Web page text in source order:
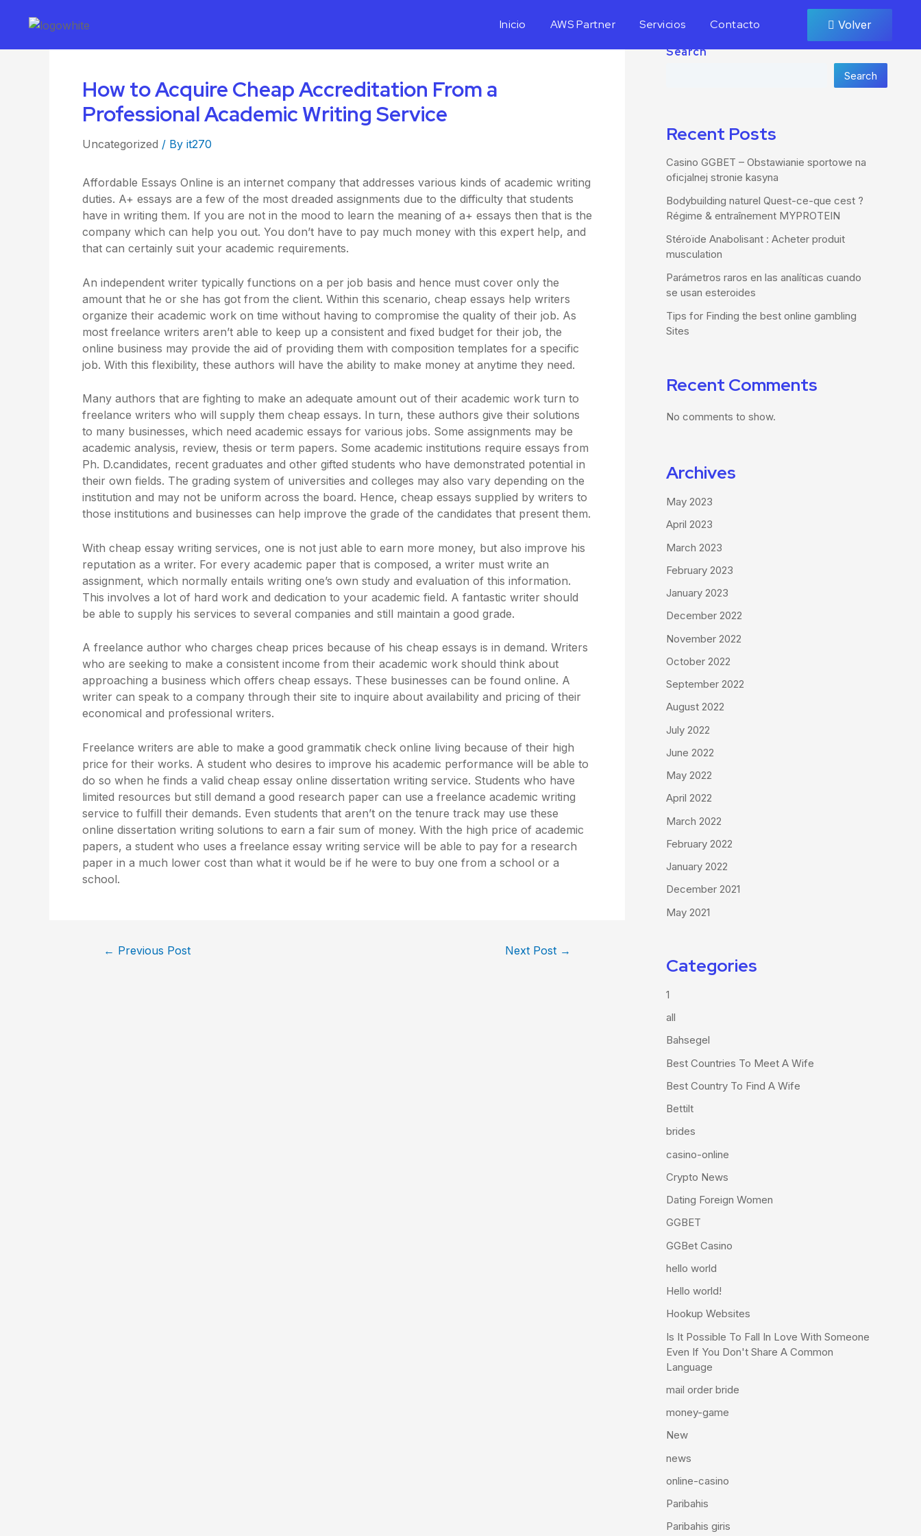
Inicio AWS Partner Servicios Contacto Volver
How to Acquire Cheap Accreditation From a
Professional Academic Writing Service
Uncategorized / By it270
Affordable Essays Online is an internet company that addresses various kinds of academic writing
duties. A+ essays are a few of the most dreaded assignments due to the difficulty that students
have in writing them. If you are not in the mood to learn the meaning of a+ essays then that is the
company which can help you out. You don’t have to pay much money with this expert help, and
that can certainly suit your academic requirements.
An independent writer typically functions on a per job basis and hence must cover only the
amount that he or she has got from the client. Within this scenario, cheap essays help writers
organize their academic work on time without having to compromise the quality of their job. As
most freelance writers aren’t able to keep up a consistent and fixed budget for their job, the
online business may provide the aid of providing them with composition templates for a specific
job. With this flexibility, these authors will have the ability to make money at anytime they need.
Many authors that are fighting to make an adequate amount out of their academic work turn to
freelance writers who will supply them cheap essays. In turn, these authors give their solutions
to many businesses, which need academic essays for various jobs. Some assignments may be
academic analysis, review, thesis or term papers. Some academic institutions require essays from
Ph. D.candidates, recent graduates and other gifted students who have demonstrated potential in
their own fields. The grading system of universities and colleges may also vary depending on the
institution and may not be uniform across the board. Hence, cheap essays supplied by writers to
those institutions and businesses can help improve the grade of the candidates that present them.
With cheap essay writing services, one is not just able to earn more money, but also improve his
reputation as a writer. For every academic paper that is composed, a writer must write an
assignment, which normally entails writing one’s own study and evaluation of this information.
This involves a lot of hard work and dedication to your academic field. A fantastic writer should
be able to supply his services to several companies and still maintain a good grade.
A freelance author who charges cheap prices because of his cheap essays is in demand. Writers
who are seeking to make a consistent income from their academic work should think about
approaching a business which offers cheap essays. These businesses can be found online. A
writer can speak to a company through their site to inquire about availability and pricing of their
economical and professional writers.
Freelance writers are able to make a good grammatik check online living because of their high
price for their works. A student who desires to improve his academic performance will be able to
do so when he finds a valid cheap essay online dissertation writing service. Students who have
limited resources but still demand a good research paper can use a freelance academic writing
service to fulfill their demands. Even students that aren’t on the tenure track may use these
online dissertation writing solutions to earn a fair sum of money. With the high price of academic
papers, a student who uses a freelance essay writing service will be able to pay for a research
paper in a much lower cost than what it would be if he were to buy one from a school or a
school.
← Previous Post Next Post →
Search
Search
Recent Posts
Casino GGBET – Obstawianie sportowe na
oficjalnej stronie kasyna
Bodybuilding naturel Quest-ce-que cest ?
Régime & entraînement MYPROTEIN
Stéroïde Anabolisant : Acheter produit
musculation
Parámetros raros en las analíticas cuando
se usan esteroides
Tips for Finding the best online gambling
Sites
Recent Comments
No comments to show.
Archives
May 2023
April 2023
March 2023
February 2023
January 2023
December 2022
November 2022
October 2022
September 2022
August 2022
July 2022
June 2022
May 2022
April 2022
March 2022
February 2022
January 2022
December 2021
May 2021
Categories
1
all
Bahsegel
Best Countries To Meet A Wife
Best Country To Find A Wife
Bettilt
brides
casino-online
Crypto News
Dating Foreign Women
GGBET
GGBet Casino
hello world
Hello world!
Hookup Websites
Is It Possible To Fall In Love With Someone
Even If You Don't Share A Common
Language
mail order bride
money-game
New
news
online-casino
Paribahis
Paribahis giris